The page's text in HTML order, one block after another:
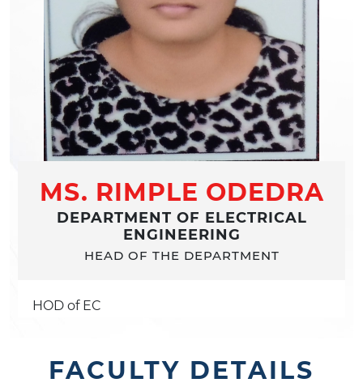
MS. RIMPLE ODEDRA
DEPARTMENT OF ELECTRICAL
ENGINEERING
HEAD OF THE DEPARTMENT
HOD of EC
FACULTY DETAILS